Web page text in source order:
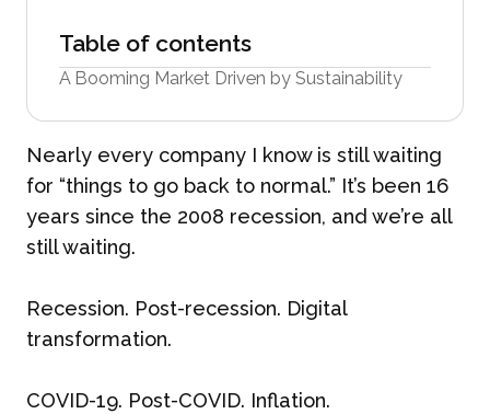
Nearly every company I know is still waiting
for “things to go back to normal.” It’s been 16
years since the 2008 recession, and we’re all
still waiting.
Recession. Post-recession. Digital
transformation.
COVID-19. Post-COVID. Inflation.
Table of contents
A Booming Market Driven by Sustainability